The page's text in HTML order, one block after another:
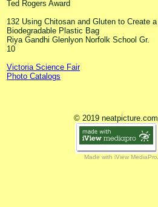
Ted Rogers Award
132 Using Chitosan and Gluten to Create a
Biodegradable Plastic Bag
Riya Gandhi Glenlyon Norfolk School Gr.
10
Victoria Science Fair
Photo Catalogs
© 2019 neatpicture.com
Made with iView MediaPro